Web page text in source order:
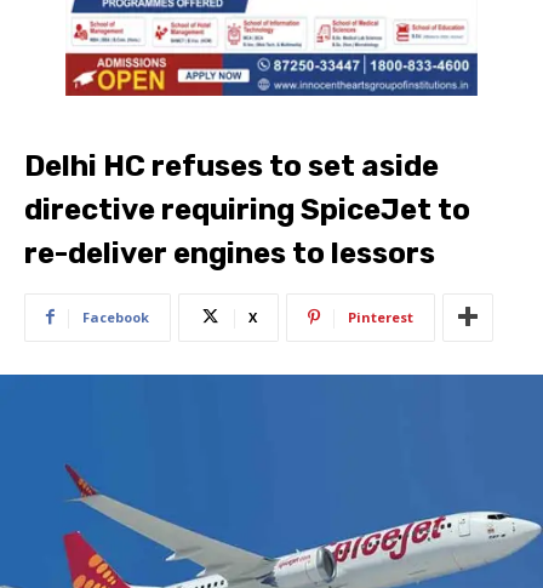
Delhi HC refuses to set aside
directive requiring SpiceJet to
re-deliver engines to lessors
Facebook X Pinterest